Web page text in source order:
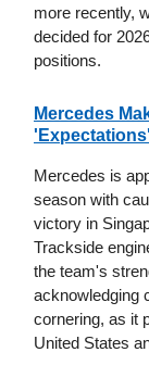
more recently,
decided for
positions.
Mercedes
Mercedes is
season with
victory in
Trackside
the team's
acknowledging
cornering, as it
United States